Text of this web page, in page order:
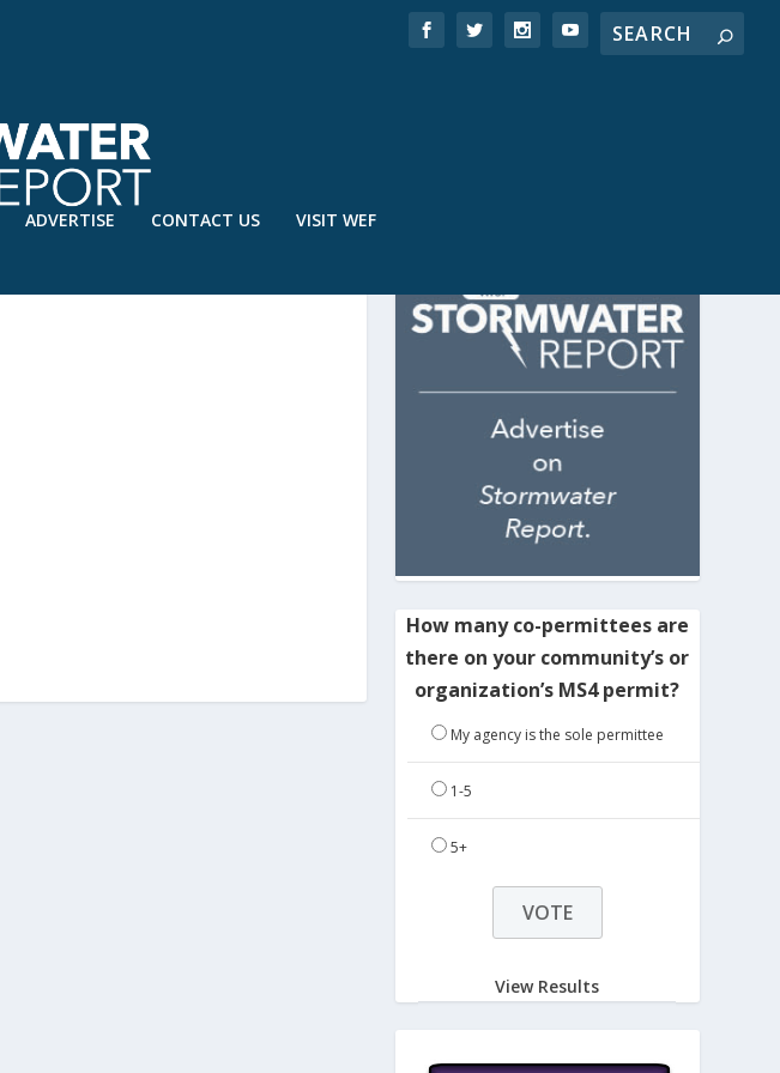
ADVERTISE CONTACT US VISIT WEF
How many co-permittees are
there on your community’s or
organization’s MS4 permit?
My agency is the sole permittee
1-5
5+
View Results